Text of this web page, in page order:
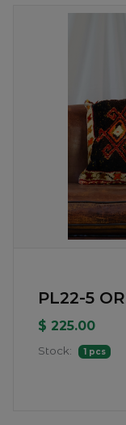
PL22-5
$ 225.00
Stock: 1 pcs